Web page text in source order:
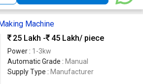
Machine
25 Lakh -
45 Lakh/ piece
Power : 1-3kw
Automatic Grade : Manual
Supply Type : Manufacturer